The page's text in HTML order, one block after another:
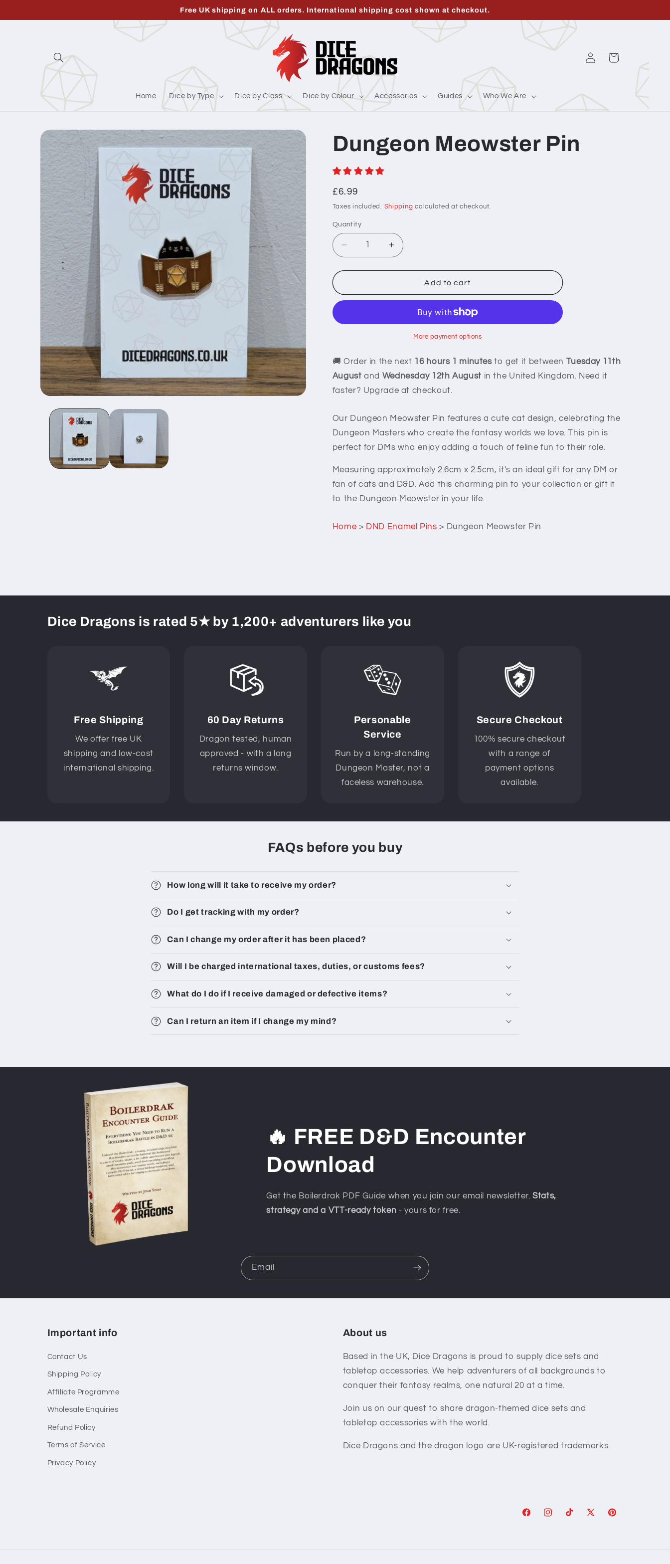
Free UK shipping on ALL orders. International shipping cost shown at checkout.
Home Dice by Type Dice by Class Dice by Colour Accessories Guides Who We Are
Log
in
Cart
Skip to
product
information
Dungeon Meowster Pin
Regular
price
£6.99
Taxes included. Shipping calculated at checkout.
Quantity
Decrease
quantity
for
Meowster
Increase
quantity
for
Dungeon
Meowster
Add to cart
More payment options
🚚 Order in the next 16 hours 1 minutesto get it between Tuesday 11th
August and Wednesday 12th August in the United Kingdom. Need it
faster? Upgrade at checkout.
Our Dungeon Meowster Pin features a cute cat design, celebrating the
Dungeon Masters who create the fantasy worlds we love. This pin is
perfect for DMs who enjoy adding a touch of feline fun to their role.
Measuring approximately 2.6cm x 2.5cm, it's an ideal gift for any DM or
fan of cats and D&D. Add this charming pin to your collection or gift it
to the Dungeon Meowster in your life.
Home > DND Enamel Pins > Dungeon Meowster Pin
Dice Dragons is rated 5★ by 1,200+ adventurers like you
Free Shipping
We offer free UK
shipping and low-cost
international shipping.
60 Day Returns
Dragon tested, human
approved - with a long
returns window.
Personable
Service
Run by a long-standing
Dungeon Master, not a
faceless warehouse.
Secure Checkout
100% secure checkout
with a range of
payment options
available.
FAQs before you buy
How long will it take to receive my order?
Do I get tracking with my order?
Can I change my order after it has been placed?
Will I be charged international taxes, duties, or customs fees?
What do I do if I receive damaged or defective items?
Can I return an item if I change my mind?
🔥 FREE D&D Encounter
Download
Get the Boilerdrak PDF Guide when you join our email newsletter.Stats,
strategy and a VTT-ready token - yours for free.
Email
Important info
Contact Us
Shipping Policy
Affiliate Programme
Wholesale Enquiries
Refund Policy
Terms of Service
Privacy Policy
About us
Based in the UK, Dice Dragons is proud to supply dice sets and
tabletop accessories. We help adventurers of all backgrounds to
conquer their fantasy realms, one natural 20 at a time.
Join us on our quest to share dragon-themed dice sets and
tabletop accessories with the world.
Dice Dragons and the dragon logo are UK-registered trademarks.
FacebookInstagram
TikTok X
Pinterest